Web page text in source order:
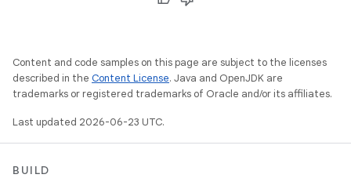
Content and code samples on this page are subject to the licenses
described in the Content License. Java and OpenJDK are
trademarks or registered trademarks of Oracle and/or its affiliates.
Last updated 2026-06-23 UTC.
BUILD